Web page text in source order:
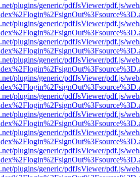
plugins/generic/pdfJsViewer/pdf.js/
plugins/generic/pdfJsViewer/pdf.js/
plugins/generic/pdfJsViewer/pdf.js/
plugins/generic/pdfJsViewer/pdf.js/
plugins/generic/pdfJsViewer/pdf.js/
plugins/generic/pdfJsViewer/pdf.js/
plugins/generic/pdfJsViewer/pdf.js/
plugins/generic/pdfJsViewer/pdf.js/
plugins/generic/pdfJsViewer/pdf.js/
plugins/generic/pdfJsViewer/pdf.js/